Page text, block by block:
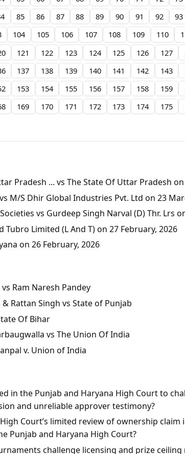
85 86 87 88 89 90 91 92 93
104 105 106 107 108 109 110
121 122 123 124 125 126 127
137 138 139 140 141 142 143
153 154 155 156 157 158 159
169 170 171 172 173 174 175
Pradesh ... vs The State Of Uttar Pradesh
M/S Dhir Global Industries Pvt. Ltd on 23
vs Gurdeep Singh Narval (D) Thr. Lrs
Tubro Limited (L And T) on 27 February, 2026
on 26 February, 2026
Ram Naresh Pandey
Rattan Singh vs State of Punjab
Of Bihar
vs The Union Of India
v. Union of India
in the Punjab and Haryana High Court to
and unreliable approver testimony?
Court’s limited review of ownership claim
Punjab and Haryana High Court?
challenge licensing and prize